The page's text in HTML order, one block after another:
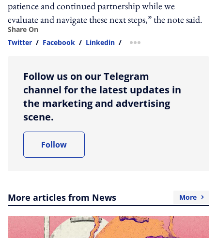
patience and continued partnership while we
evaluate and navigate these next steps,” the note said.
Share On
Twitter / Facebook / Linkedin / more sharing option
Follow us on our Telegram
channel for the latest updates in
the marketing and advertising
scene.
Follow
More articles from News More